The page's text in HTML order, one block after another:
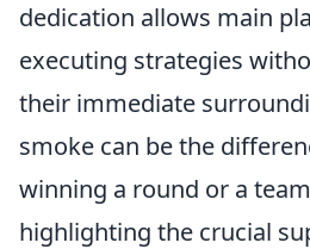
dedication allows main
executing strategies
their immediate
smoke can be the
winning a round or a
highlighting the crucial